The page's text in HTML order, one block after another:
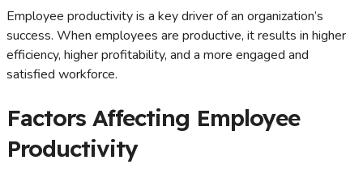
Employee productivity is a key driver of an organization’s
success. When employees are productive, it results in higher
efficiency, higher profitability, and a more engaged and
satisfied workforce.
Factors Affecting Employee
Productivity